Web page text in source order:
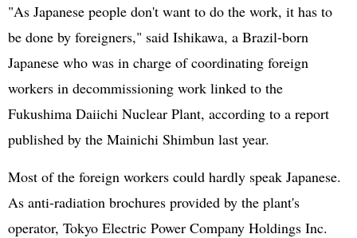
"As Japanese people don't want to do the work, it has to
be done by foreigners," said Ishikawa, a Brazil-born
Japanese who was in charge of coordinating foreign
workers in decommissioning work linked to the
Fukushima Daiichi Nuclear Plant, according to a report
published by the Mainichi Shimbun last year.
Most of the foreign workers could hardly speak Japanese.
As anti-radiation brochures provided by the plant's
operator, Tokyo Electric Power Company Holdings Inc.